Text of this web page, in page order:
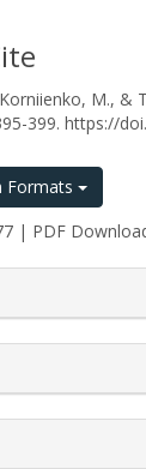
M., &
399. https://
Formats
| PDF